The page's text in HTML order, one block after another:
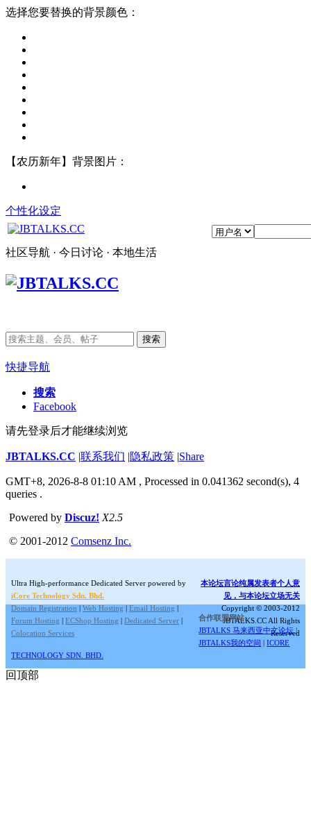
选择您要替换的背景颜色：
【农历新年】背景图片：
个性化设定
社区导航 · 今日讨论 · 本地生活
搜索
快捷导航
搜索
Facebook
请先登录后才能继续浏览
JBTALKS.CC |联系我们 |隐私政策 |Share
GMT+8, 2026-8-8 01:10 AM , Processed in 0.041362 second(s), 4
queries .
Powered by Discuz! X2.5
© 2001-2012 Comsenz Inc.
Ultra High-performance Dedicated Server powered by
iCore Technology Sdn. Bhd.
Domain Registration | Web Hosting | Email Hosting |
Forum Hosting | ECShop Hosting | Dedicated Server |
Colocation Services
本论坛言论纯属发表者个人意
见，与本论坛立场无关
Copyright © 2003-2012
JBTALKS.CC All Rights
Reserved
合作联盟网站:
JBTALKS 马来西亚中文论坛 |
JBTALKS我的空间 |ICORE
TECHNOLOGY SDN. BHD.
回顶部